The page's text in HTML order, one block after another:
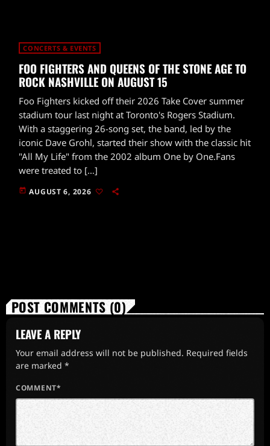
CONCERTS & EVENTS
FOO FIGHTERS AND QUEENS OF THE STONE AGE TO
ROCK NASHVILLE ON AUGUST 15
Foo Fighters kicked off their 2026 Take Cover summer
stadium tour last night at Toronto's Rogers Stadium.
With a staggering 26-song set, the band, led by the
iconic Dave Grohl, started their show with the classic hit
"All My Life" from the 2002 album One by One.Fans
were treated to […]
today AUGUST 6, 2026
POST COMMENTS (0)
LEAVE A REPLY
Your email address will not be published. Required fields
are marked *
COMMENT*